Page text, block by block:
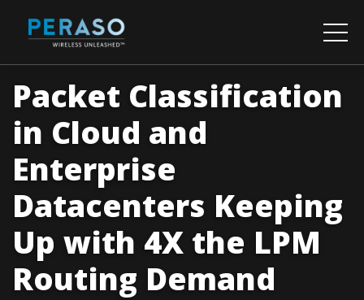
Packet Classification
in Cloud and
Enterprise
Datacenters Keeping
Up with 4X the LPM
Routing Demand